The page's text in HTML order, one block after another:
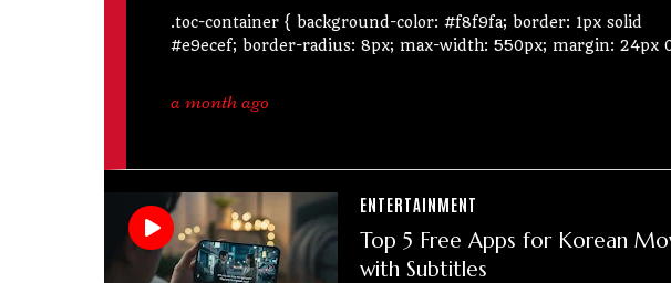
.toc-container { background-color: #f8f9fa; border: 1px solid
#e9ecef; border-radius: 8px; max-width: 550px; margin: 24px
a month ago
ENTERTAINMENT
Top 5 Free Apps for Korean
with Subtitles